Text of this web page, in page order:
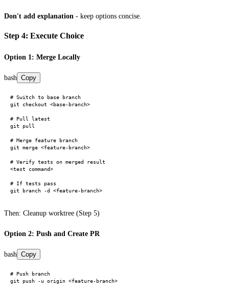
Don't add explanation - keep options concise.
Step 4: Execute Choice
Option 1: Merge Locally
bash Copy
# Switch to base branch
git checkout <base-branch>
# Pull latest
git pull
# Merge feature branch
git merge <feature-branch>
# Verify tests on merged result
<test command>
# If tests pass
Then: Cleanup worktree (Step 5)
Option 2: Push and Create PR
bash Copy
# Push branch
git push -u origin <feature-branch>